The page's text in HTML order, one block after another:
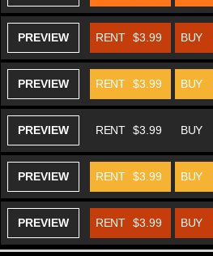
PREVIEW BUY
RENT $3.99
PREVIEW BUY
RENT $3.99
PREVIEW BUY
RENT $3.99
PREVIEW BUY
RENT $3.99
PREVIEW BUY
RENT $3.99